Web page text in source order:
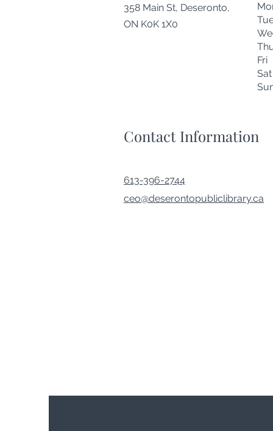
358 Main St, Deseronto,
ON K0K 1X0
Contact Information
613-396-2744
ceo@deserontopubliclibrary.ca